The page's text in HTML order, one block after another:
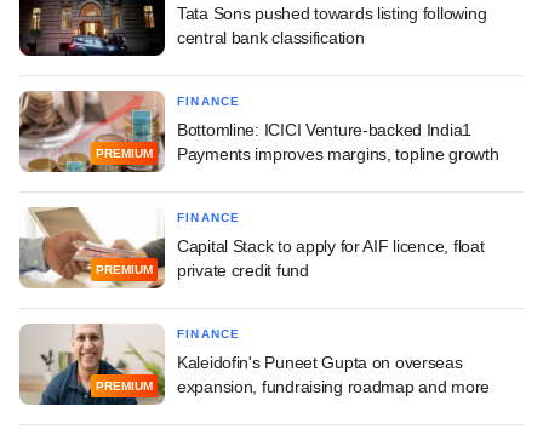
Tata Sons pushed towards listing following
central bank classification
PREMIUM
FINANCE
Bottomline: ICICI Venture-backed India1
Payments improves margins, topline growth
PREMIUM
FINANCE
Capital Stack to apply for AIF licence, float
private credit fund
PREMIUM
FINANCE
Kaleidofin's Puneet Gupta on overseas
expansion, fundraising roadmap and more